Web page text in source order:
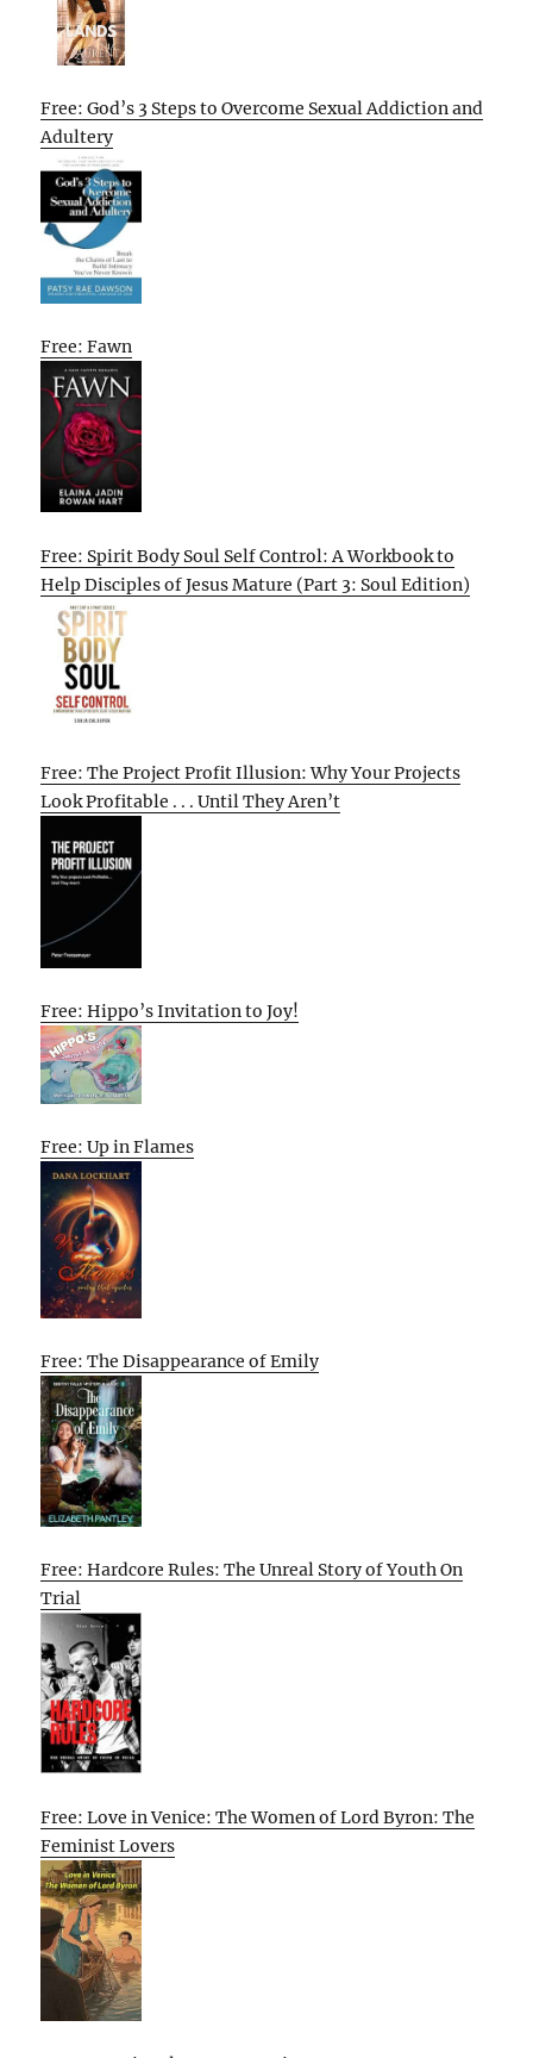
Free: God’s 3 Steps to Overcome Sexual Addiction and
Adultery
Free: Fawn
Free: Spirit Body Soul Self Control: A Workbook to
Help Disciples of Jesus Mature (Part 3: Soul Edition)
Free: The Project Profit Illusion: Why Your Projects
Look Profitable . . . Until They Aren’t
Free: Hippo’s Invitation to Joy!
Free: Up in Flames
Free: The Disappearance of Emily
Free: Hardcore Rules: The Unreal Story of Youth On
Trial
Free: Love in Venice: The Women of Lord Byron: The
Feminist Lovers